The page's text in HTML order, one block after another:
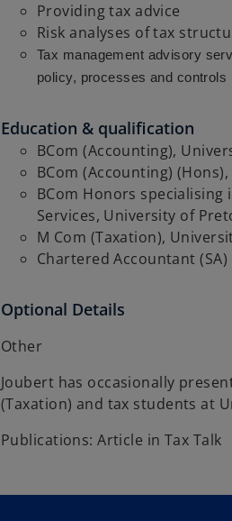
Providing tax advice
Risk analyses of tax
Tax management advisory
policy, processes and controls
Education & qualification
BCom (Accounting),
BCom (Accounting)
BCom Honors specialising
Services, University of
M Com (Taxation),
Chartered Accountant (SA)
Optional Details
Other
Joubert has occasionally
(Taxation) and tax students at
Publications: Article in Tax Talk